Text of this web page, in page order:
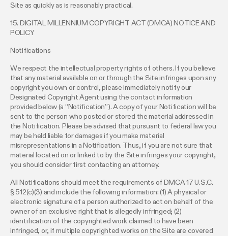
Site as quickly as is reasonably practical.
15. DIGITAL MILLENNIUM COPYRIGHT ACT (DMCA) NOTICE AND
POLICY
Notifications
We respect the intellectual property rights of others. If you believe
that any material available on or through the Site infringes upon any
copyright you own or control, please immediately notify our
Designated Copyright Agent using the contact information
provided below (a “Notification”). A copy of your Notification will be
sent to the person who posted or stored the material addressed in
the Notification. Please be advised that pursuant to federal law you
may be held liable for damages if you make material
misrepresentations in a Notification. Thus, if you are not sure that
material located on or linked to by the Site infringes your copyright,
you should consider first contacting an attorney.
All Notifications should meet the requirements of DMCA 17 U.S.C.
§ 512(c)(3) and include the following information: (1) A physical or
electronic signature of a person authorized to act on behalf of the
owner of an exclusive right that is allegedly infringed; (2)
identification of the copyrighted work claimed to have been
infringed, or, if multiple copyrighted works on the Site are covered